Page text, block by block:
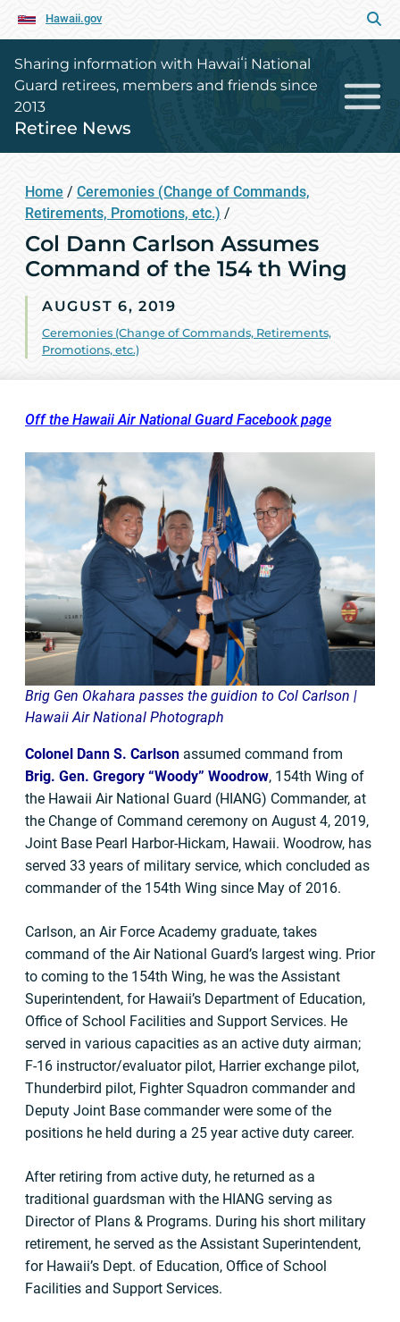
Hawaii.gov
Sharing information with Hawaiʻi National
Guard retirees, members and friends since
2013
Retiree News
Home / Ceremonies (Change of Commands,
Retirements, Promotions, etc.) /
Col Dann Carlson Assumes
Command of the 154 th Wing
AUGUST 6, 2019
Ceremonies (Change of Commands, Retirements,
Promotions, etc.)
Off the Hawaii Air National Guard Facebook page
Brig Gen Okahara passes the guidion to Col Carlson |
Hawaii Air National Photograph
Colonel Dann S. Carlson assumed command from
Brig. Gen. Gregory “Woody” Woodrow, 154th Wing of
the Hawaii Air National Guard (HIANG) Commander, at
the Change of Command ceremony on August 4, 2019,
Joint Base Pearl Harbor-Hickam, Hawaii. Woodrow, has
served 33 years of military service, which concluded as
commander of the 154th Wing since May of 2016.
Carlson, an Air Force Academy graduate, takes
command of the Air National Guard’s largest wing. Prior
to coming to the 154th Wing, he was the Assistant
Superintendent, for Hawaii’s Department of Education,
Office of School Facilities and Support Services. He
served in various capacities as an active duty airman;
F-16 instructor/evaluator pilot, Harrier exchange pilot,
Thunderbird pilot, Fighter Squadron commander and
Deputy Joint Base commander were some of the
positions he held during a 25 year active duty career.
After retiring from active duty, he returned as a
traditional guardsman with the HIANG serving as
Director of Plans & Programs. During his short military
retirement, he served as the Assistant Superintendent,
for Hawaii’s Dept. of Education, Office of School
Facilities and Support Services.